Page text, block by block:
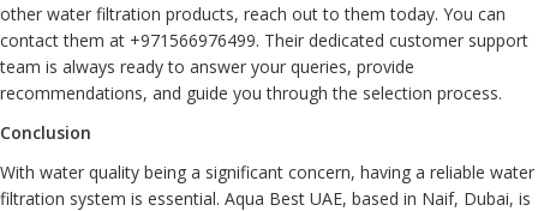
other water filtration products, reach out to them today. You can
contact them at +971566976499. Their dedicated customer support
team is always ready to answer your queries, provide
recommendations, and guide you through the selection process.
Conclusion
With water quality being a significant concern, having a reliable water
filtration system is essential. Aqua Best UAE, based in Naif, Dubai, is